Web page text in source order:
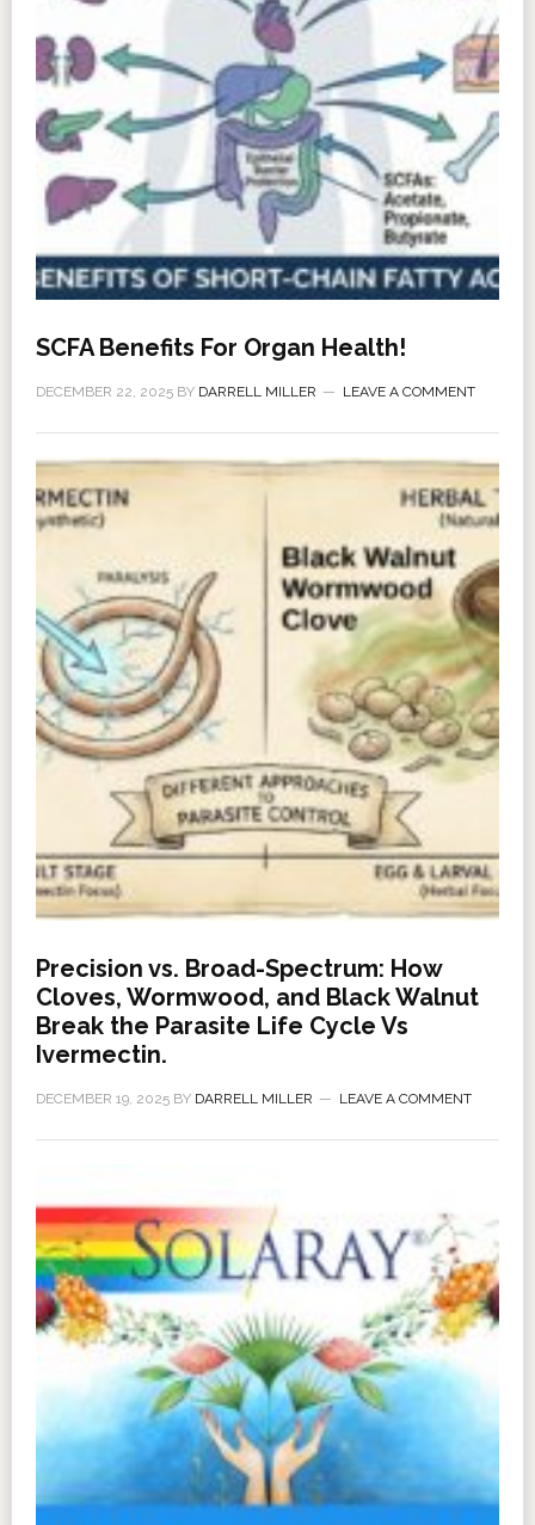
SCFA Benefits For Organ Health!
DECEMBER 22, 2025BY DARRELL MILLER LEAVE A COMMENT
Precision vs. Broad-Spectrum: How
Cloves, Wormwood, and Black Walnut
Break the Parasite Life Cycle Vs
Ivermectin.
DECEMBER 19, 2025BY DARRELL MILLER LEAVE A COMMENT